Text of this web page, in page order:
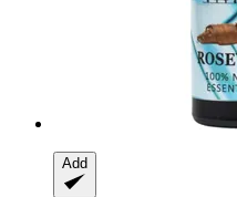
Add